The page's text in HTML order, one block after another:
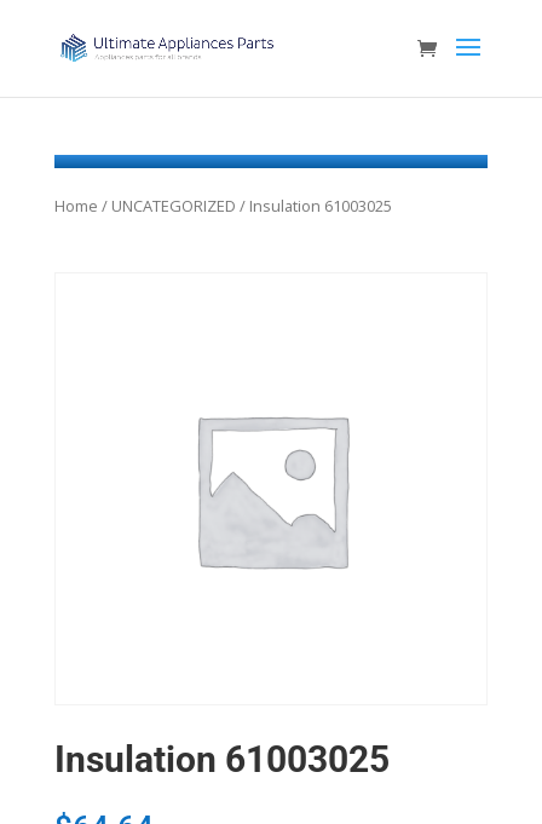
Home / UNCATEGORIZED / Insulation 61003025
Insulation 61003025